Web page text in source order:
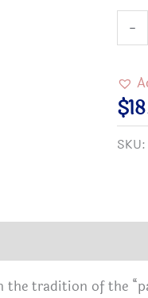
-
a
with
You
T-
A
gift
$
SKU:
the tradition of the